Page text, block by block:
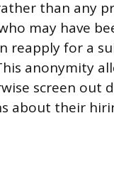
than any
may have
reapply for a
anonymity
screen out
about their